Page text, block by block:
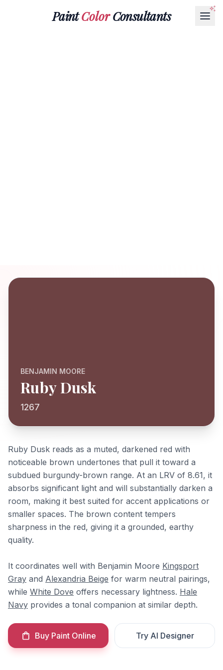
PaintColorConsultants
BENJAMIN MOORE
Ruby Dusk
1267
Ruby Dusk reads as a muted, darkened red with
noticeable brown undertones that pull it toward a
subdued burgundy-brown range. At an LRV of 8.61, it
absorbs significant light and will substantially darken a
room, making it best suited for accent applications or
smaller spaces. The brown content tempers
sharpness in the red, giving it a grounded, earthy
quality.
It coordinates well with Benjamin Moore Kingsport
Gray and Alexandria Beige for warm neutral pairings,
while White Dove offers necessary lightness. Hale
Navy provides a tonal companion at similar depth.
Buy Paint Online Try AI Designer